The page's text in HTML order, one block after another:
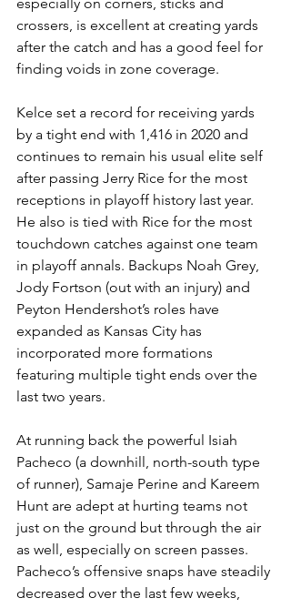
crossers, is excellent at creating yards
after the catch and has a good feel for
finding voids in zone coverage.
Kelce set a record for receiving yards
by a tight end with 1,416 in 2020 and
continues to remain his usual elite self
after passing Jerry Rice for the most
receptions in playoff history last year.
He also is tied with Rice for the most
touchdown catches against one team
in playoff annals. Backups Noah Grey,
Jody Fortson (out with an injury) and
Peyton Hendershot’s roles have
expanded as Kansas City has
incorporated more formations
featuring multiple tight ends over the
last two years.
At running back the powerful Isiah
Pacheco (a downhill, north-south type
of runner), Samaje Perine and Kareem
Hunt are adept at hurting teams not
just on the ground but through the air
as well, especially on screen passes.
Pacheco’s offensive snaps have steadily
decreased over the last few weeks,